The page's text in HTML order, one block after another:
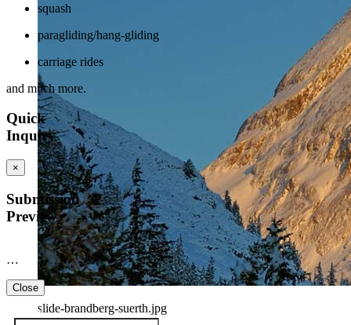
slide-brandberg-suerth.jpg
squash
paragliding/hang-gliding
carriage rides
and much more.
Quick
Inquiry
×
Submission
Preview
…
Close
Arrival